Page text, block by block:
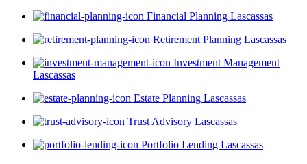
Financial Planning Lascassas
Retirement Planning Lascassas
Investment Management
Lascassas
Estate Planning Lascassas
Trust Advisory Lascassas
Portfolio Lending Lascassas